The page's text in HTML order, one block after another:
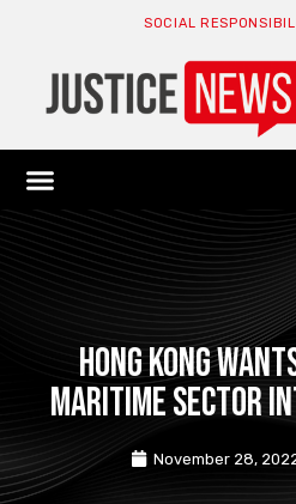
SOCIAL
Hong Kong
maritime sector
November 28,